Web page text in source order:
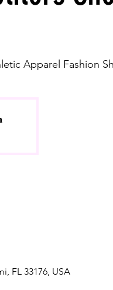
Apparel Fashion
FL 33176, USA